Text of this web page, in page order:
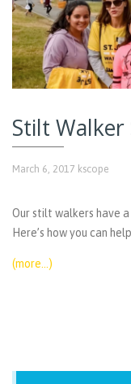
Stilt Walker
March 6, 2017 kscope
Our stilt walkers have
Here’s how you can
(more…)